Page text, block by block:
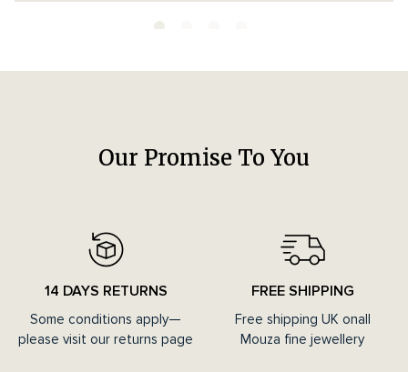
Our Promise To You
14 DAYS RETURNS
Some conditions apply—
please visit our returns page
FREE SHIPPING
Free shipping UK onall
Mouza fine jewellery